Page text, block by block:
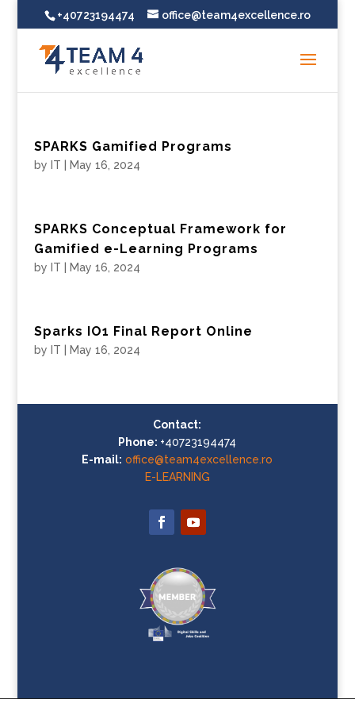
+40723194474 office@team4excellence.ro
SPARKS Gamified Programs
by IT May 16, 2024
SPARKS Conceptual Framework for
Gamified e-Learning Programs
by IT May 16, 2024
Sparks IO1 Final Report Online
by IT May 16, 2024
Contact:
Phone: +40723194474
E-mail: office@team4excellence.ro
E-LEARNING